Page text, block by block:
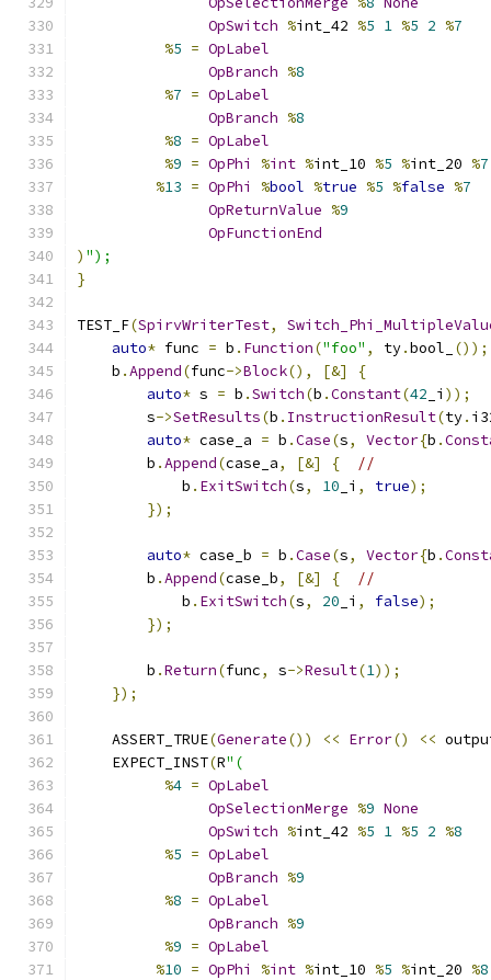
OpSwitch %int_42 %5 1 %5 2 %7
%5 = OpLabel
OpBranch %8
%7 = OpLabel
OpBranch %8
%8 = OpLabel
%9 = OpPhi %int %int_10 %5 %int_20 %7
%13 = OpPhi %bool %true %5 %false %7
OpReturnValue %9
OpFunctionEnd
) ");
}
TEST_F(SpirvWriterTest,
auto* func = b . Function("foo" , ty.bool_
());
    b
.Append(func->Block(), [&]
{
auto* s = b .Switch(b .Constant(42 _i ));
        s
->SetResults(b . InstructionResult(ty.
auto* case_a = b .Case(s, Vector{b .
        b
.Append(case_a, [&] {
//
            b
. ExitSwitch(s, 10 _i , true);
});
auto* case_b = b .Case(s, Vector{b .
        b
.Append(case_b, [&] {
//
            b
. ExitSwitch(s, 20 _i , false);
});
        b
.Return(func, s->Result(1));
});
    ASSERT_TRUE
(Generate()) << Error() <<
    EXPECT_INST
(R"(
%4 = OpLabel
OpSelectionMerge %9 None
OpSwitch %int_42 %5 1 %5 2 %8
%5 = OpLabel
OpBranch %9
%8 = OpLabel
OpBranch %9
%9 = OpLabel
%10 = OpPhi %int %int_10 %5 %int_20 %8